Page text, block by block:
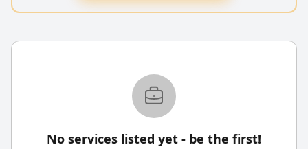
No services listed yet - be the first!